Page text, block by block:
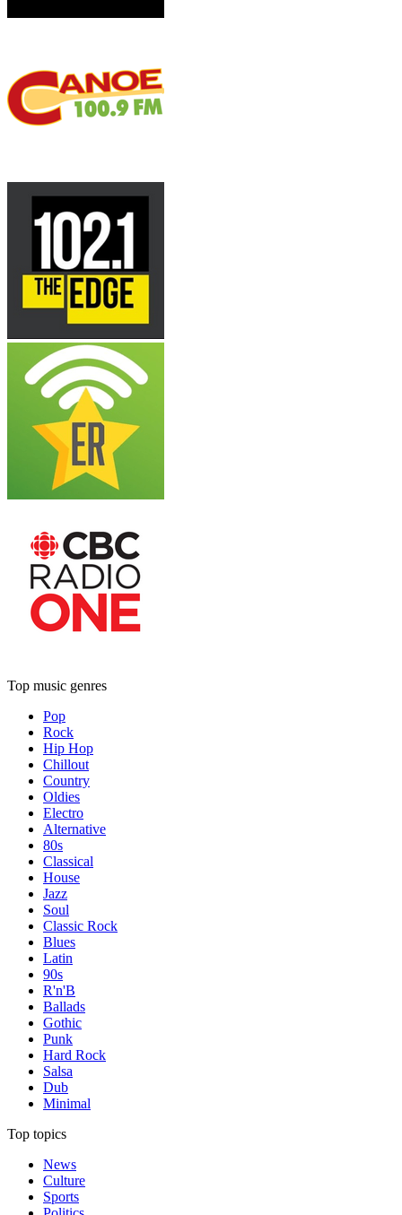
Top music genres
Pop
Rock
Hip Hop
Chillout
Country
Oldies
Electro
Alternative
80s
Classical
House
Jazz
Soul
Classic Rock
Blues
Latin
90s
R'n'B
Ballads
Gothic
Punk
Hard Rock
Salsa
Dub
Minimal
Top topics
News
Culture
Sports